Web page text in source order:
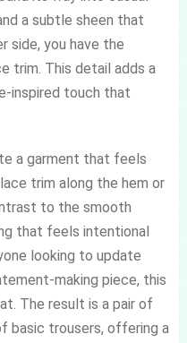
a subtle sheen that
side, you have the
trim. This detail adds a
inspired touch that
a garment that feels
trim along the hem or
to the smooth
that feels intentional
looking to update
making piece, this
The result is a pair of
basic trousers, offering a